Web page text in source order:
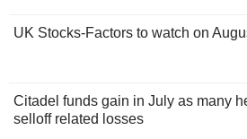
UK Stocks-Factors to watch on
Citadel funds gain in July as many
selloff related losses